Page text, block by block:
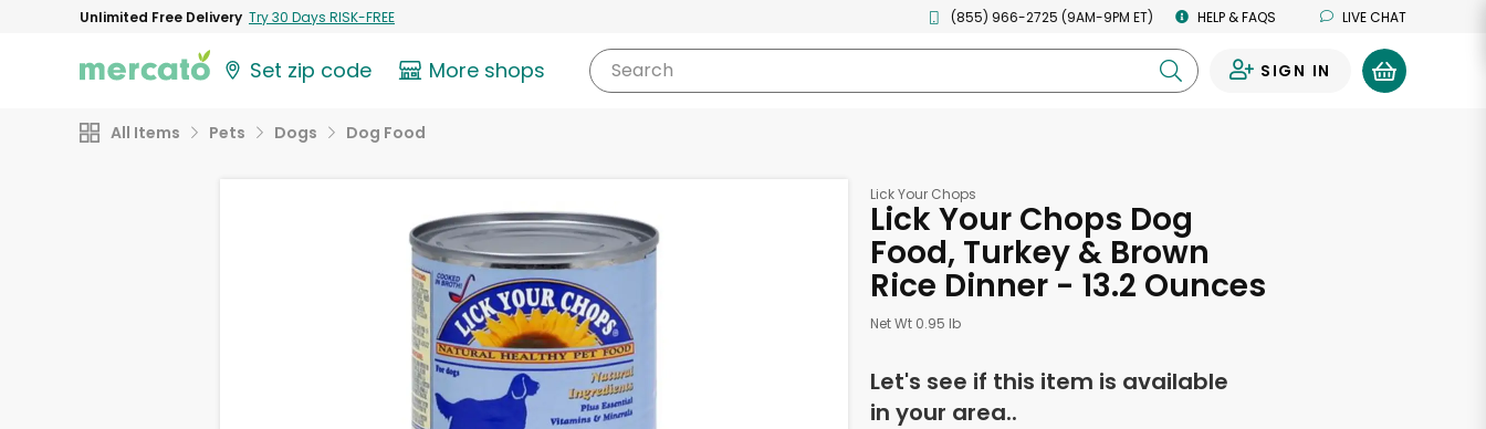
Unlimited Free Delivery Try 30 Days RISK-FREE (855) 966-2725 (9AM-9PM ET) HELP & FAQS LIVE CHAT
Set zip code More shops Search SIGN IN
All Items Pets Dogs Dog Food
Lick Your Chops
Lick Your Chops Dog
Food, Turkey & Brown
Rice Dinner - 13.2 Ounces
Net Wt 0.95 lb
Let's see if this item is available
in your area..